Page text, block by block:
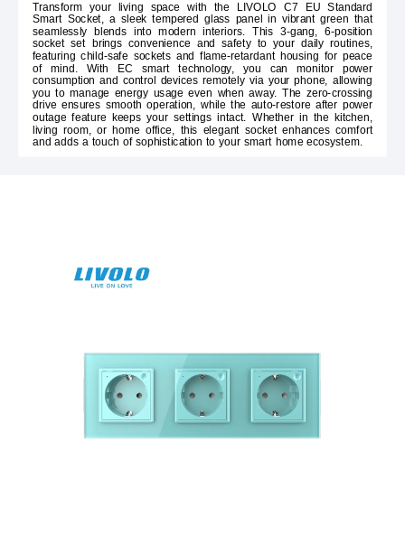
Transform your living space with the LIVOLO C7 EU Standard
Smart Socket, a sleek tempered glass panel in vibrant green that
seamlessly blends into modern interiors. This 3-gang, 6-position
socket set brings convenience and safety to your daily routines,
featuring child-safe sockets and flame-retardant housing for peace
of mind. With EC smart technology, you can monitor power
consumption and control devices remotely via your phone, allowing
you to manage energy usage even when away. The zero-crossing
drive ensures smooth operation, while the auto-restore after power
outage feature keeps your settings intact. Whether in the kitchen,
living room, or home office, this elegant socket enhances comfort
and adds a touch of sophistication to your smart home ecosystem.